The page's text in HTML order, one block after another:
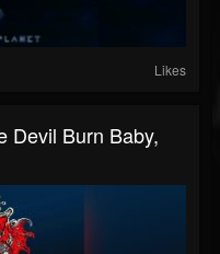
Likes
Devil Burn Baby,